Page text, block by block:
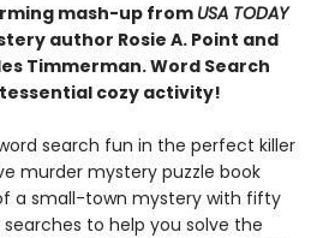
mash-up from USA TODAY
author Rosie A. Point and
Timmerman. Word Search
cozy activity!
search fun in the perfect killer
murder mystery puzzle book
a small-town mystery with fifty
to help you solve the